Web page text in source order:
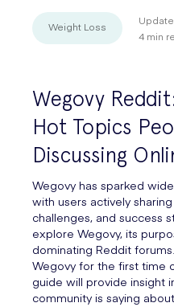
Weight Loss
4 min
Wegovy
Hot Topics
Discussing
Wegovy has sparked
with users actively
challenges, and success
explore Wegovy, its
dominating Reddit
Wegovy for the first time
guide will provide insight
community is saying